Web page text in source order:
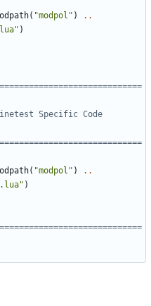
( "modpol" )
..
)
Specific Code
( "modpol" )
..
)